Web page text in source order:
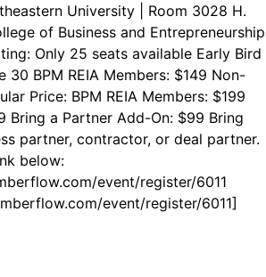
University | Room 3028 H.
of Business and Entrepreneurship
Only 25 seats available Early Bird
30 BPM REIA Members: $149 Non-
Price: BPM REIA Members: $199
Bring a Partner Add-On: $99 Bring
partner, contractor, or deal partner.
below:
event/register/6011
event/register/6011]